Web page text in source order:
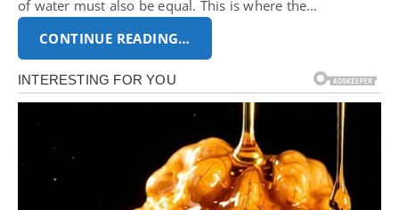
of water must also be equal. This is where the…
CONTINUE READING…